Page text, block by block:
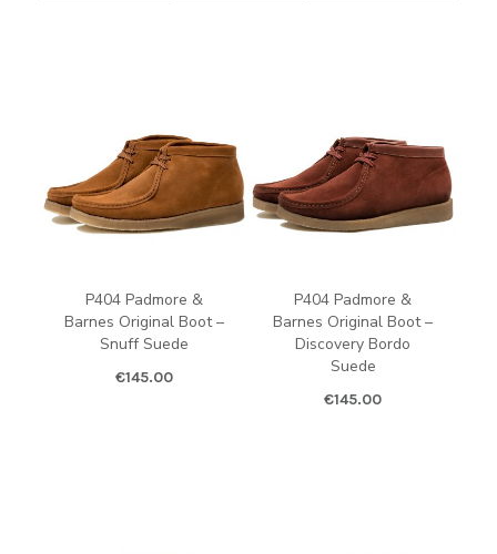
P404 Padmore &
Barnes Original Boot –
Snuff Suede
€145.00
P404 Padmore &
Barnes Original Boot –
Discovery Bordo
Suede
€145.00